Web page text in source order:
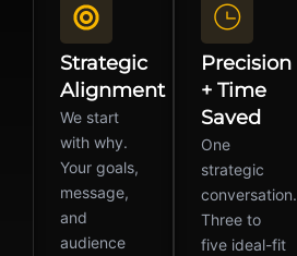
Strategic
Alignment
We start
with why.
Your goals,
message,
and
audience
Precision
+ Time
Saved
One
strategic
conversation.
Three to
five ideal-fit